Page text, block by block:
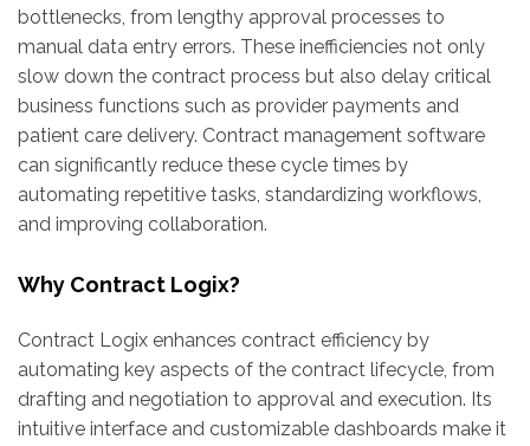
bottlenecks, from lengthy approval processes to
manual data entry errors. These inefficiencies not only
slow down the contract process but also delay critical
business functions such as provider payments and
patient care delivery. Contract management software
can significantly reduce these cycle times by
automating repetitive tasks, standardizing workflows,
and improving collaboration.
Why Contract Logix?
Contract Logix enhances contract efficiency by
automating key aspects of the contract lifecycle, from
drafting and negotiation to approval and execution. Its
intuitive interface and customizable dashboards make it